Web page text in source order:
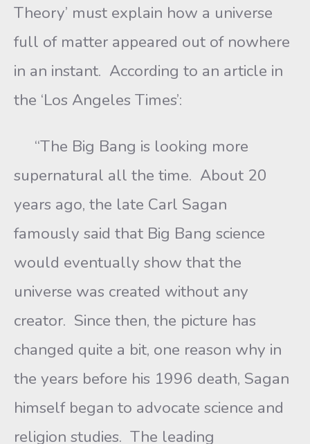
Theory’ must explain how a universe
full of matter appeared out of nowhere
in an instant. According to an article in
the ‘Los Angeles Times’:
“The Big Bang is looking more
supernatural all the time. About 20
years ago, the late Carl Sagan
famously said that Big Bang science
would eventually show that the
universe was created without any
creator. Since then, the picture has
changed quite a bit, one reason why in
the years before his 1996 death, Sagan
himself began to advocate science and
religion studies. The leading